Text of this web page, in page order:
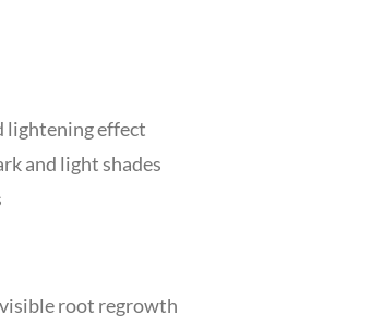
lightening effect
and light shades
root regrowth